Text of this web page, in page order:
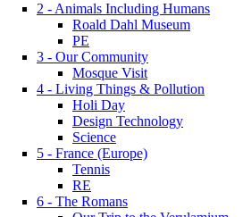
2 - Animals Including Humans
Roald Dahl Museum
PE
3 - Our Community
Mosque Visit
4 - Living Things & Pollution
Holi Day
Design Technology
Science
5 - France (Europe)
Tennis
RE
6 - The Romans